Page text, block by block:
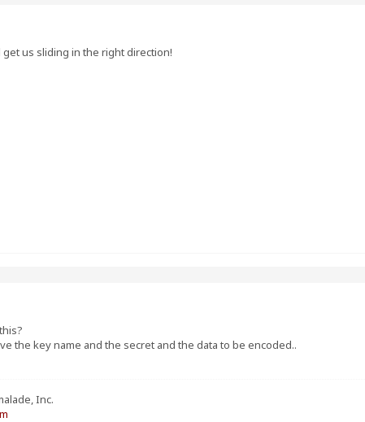
us sliding in the right direction!
the key name and the secret and the data to be encoded..
Inc.